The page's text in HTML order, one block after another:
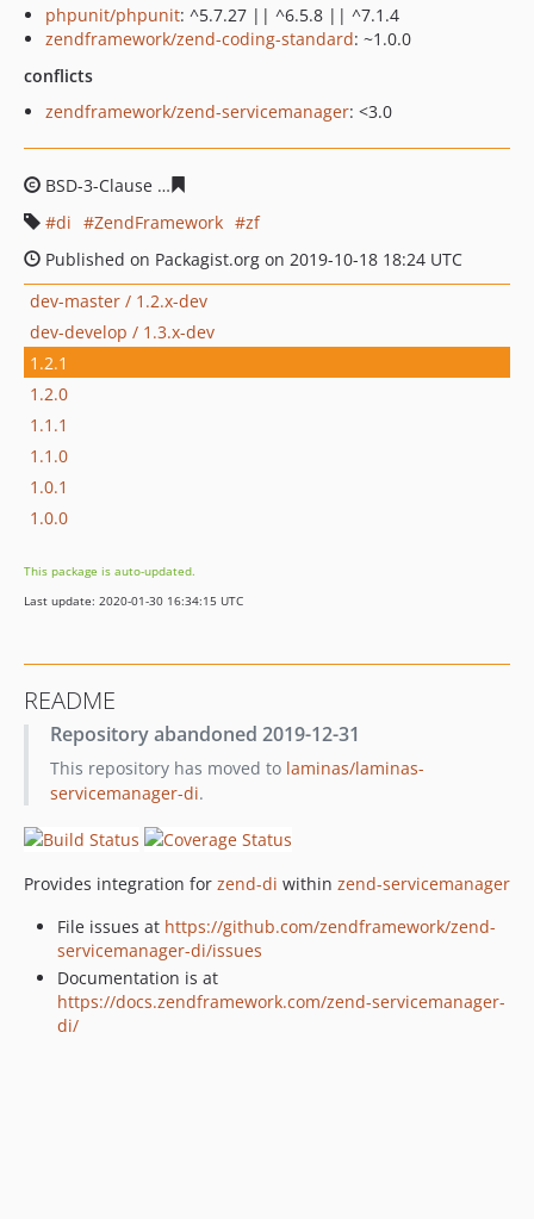
phpunit/phpunit: ^5.7.27 || ^6.5.8 || ^7.1.4
zendframework/zend-coding-standard: ~1.0.0
conflicts
zendframework/zend-servicemanager: <3.0
BSD-3-Clause
di
ZendFramework
zf
Published on Packagist.org on 2019-10-18 18:24 UTC
dev-master / 1.2.x-dev
dev-develop / 1.3.x-dev
1.2.1
1.2.0
1.1.1
1.1.0
1.0.1
1.0.0
This package is auto-updated.
Last update: 2020-01-30 16:34:15 UTC
README
Repository abandoned 2019-12-31
This repository has moved to laminas/laminas-
servicemanager-di.
Provides integration for zend-di within zend-servicemanager
File issues at https://github.com/zendframework/zend-
servicemanager-di/issues
Documentation is at
https://docs.zendframework.com/zend-servicemanager-
di/